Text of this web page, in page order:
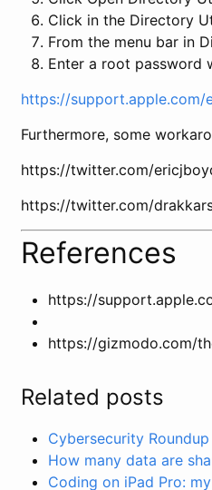
Click in the Directory
From the menu bar in
Enter a root password
https://support.apple.com/
Furthermore, some
https://twitter.com/
https://twitter.com/
References
https://
https://gizmodo.com/
Related posts
Cybersecurity
How many data are
Coding on iPad Pro: